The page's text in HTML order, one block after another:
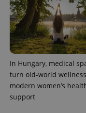
In Hungary, medical
turn old-world
modern women’s
support
Name
_ga
Name
/
Inc.